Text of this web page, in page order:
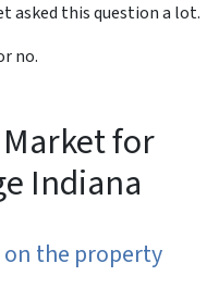
asked this question a lot.
no.
for
Indiana
the property